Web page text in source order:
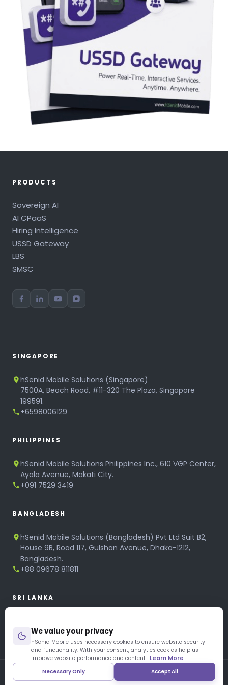
We value your privacy
hSenid Mobile uses necessary cookies to ensure website security
and functionality. With your consent, analytics cookies help us
improve website performance and content. Learn More
Necessary Only
Accept All
PRODUCTS
Sovereign AI
AI CPaaS
Hiring Intelligence
USSD Gateway
LBS
SMSC
SINGAPORE
hSenid Mobile Solutions (Singapore)
7500A, Beach Road, #11-320 The Plaza, Singapore
199591.
+6598006129
PHILIPPINES
hSenid Mobile Solutions Philippines Inc., 610 VGP Center,
Ayala Avenue, Makati City.
+091 7529 3419
BANGLADESH
hSenid Mobile Solutions (Bangladesh) Pvt Ltd Suit B2,
House 9B, Road 117, Gulshan Avenue, Dhaka-1212,
Bangladesh.
+88 09678 811811
SRI LANKA
No 320, 3rd Floor, T.B.Jayah Mawatha, Colombo 10.
+94 11 268 6751
+94 11 268 3951
Copyright © 1997 – 2026 hSenid Mobile Solutions. All Rights